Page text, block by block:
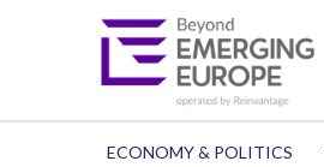
ECONOMY & POLITICS